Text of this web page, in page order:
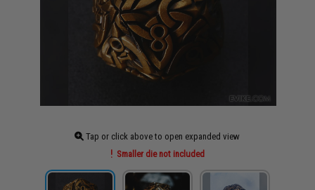
Tap or click above to open expanded view
Smaller die not included